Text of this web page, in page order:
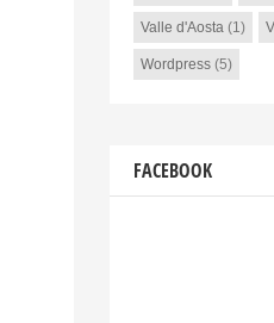
Valle d'Aosta(1)
Wordpress(5)
FACEBOOK